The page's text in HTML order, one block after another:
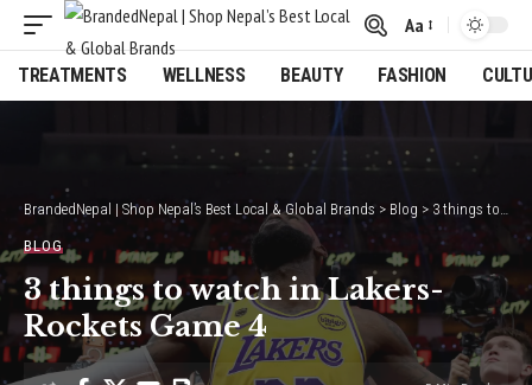
Font
Resizer
Aa
TREATMENTS WELLNESS BEAUTY FASHION
BrandedNepal | Shop Nepal’s Best Local & Global Brands > Blog > 3 things to watch in Lakers-Rockets Game 4
BLOG
3 things to watch in Lakers-
Rockets Game 4